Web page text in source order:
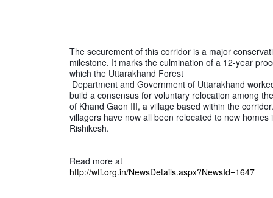
The securement of this corridor is a major
milestone. It marks the culmination of a 12-year
which the Uttarakhand Forest
build a consensus for voluntary relocation among
of Khand Gaon III, a village based within the
villagers have now all been relocated to new homes
Rishikesh.
http://wti.org.in/NewsDetails.aspx?NewsId=1647